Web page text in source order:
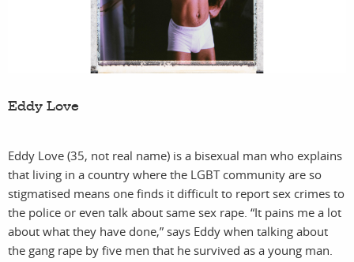
Eddy Love
Eddy Love (35, not real name) is a bisexual man who explains
that living in a country where the LGBT community are so
stigmatised means one finds it difficult to report sex crimes to
the police or even talk about same sex rape. “It pains me a lot
about what they have done,” says Eddy when talking about
the gang rape by five men that he survived as a young man.